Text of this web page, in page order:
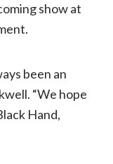
show at
been an
“We hope
Hand,